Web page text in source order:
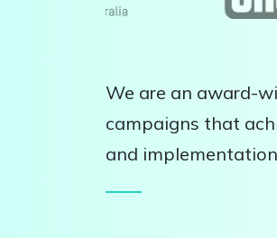
We are an award-
campaigns that
and